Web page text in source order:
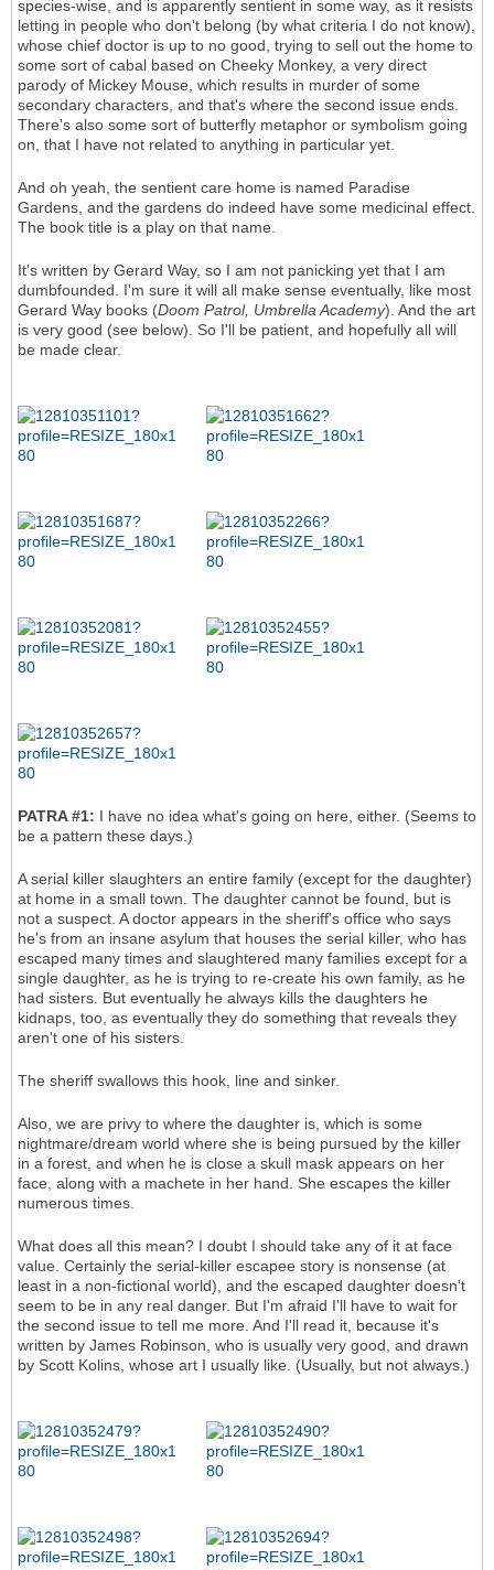
species-wise, and is apparently sentient in some way, as it resists
letting in people who don't belong (by what criteria I do not know),
whose chief doctor is up to no good, trying to sell out the home to
some sort of cabal based on Cheeky Monkey, a very direct
parody of Mickey Mouse, which results in murder of some
secondary characters, and that's where the second issue ends.
There's also some sort of butterfly metaphor or symbolism going
on, that I have not related to anything in particular yet.
And oh yeah, the sentient care home is named Paradise
Gardens, and the gardens do indeed have some medicinal effect.
The book title is a play on that name.
It's written by Gerard Way, so I am not panicking yet that I am
dumbfounded. I'm sure it will all make sense eventually, like most
Gerard Way books (Doom Patrol, Umbrella Academy). And the art
is very good (see below). So I'll be patient, and hopefully all will
be made clear.
PATRA #1: I have no idea what's going on here, either. (Seems to
be a pattern these days.)
A serial killer slaughters an entire family (except for the daughter)
at home in a small town. The daughter cannot be found, but is
not a suspect. A doctor appears in the sheriff's office who says
he's from an insane asylum that houses the serial killer, who has
escaped many times and slaughtered many families except for a
single daughter, as he is trying to re-create his own family, as he
had sisters. But eventually he always kills the daughters he
kidnaps, too, as eventually they do something that reveals they
aren't one of his sisters.
The sheriff swallows this hook, line and sinker.
Also, we are privy to where the daughter is, which is some
nightmare/dream world where she is being pursued by the killer
in a forest, and when he is close a skull mask appears on her
face, along with a machete in her hand. She escapes the killer
numerous times.
What does all this mean? I doubt I should take any of it at face
value. Certainly the serial-killer escapee story is nonsense (at
least in a non-fictional world), and the escaped daughter doesn't
seem to be in any real danger. But I'm afraid I'll have to wait for
the second issue to tell me more. And I'll read it, because it's
written by James Robinson, who is usually very good, and drawn
by Scott Kolins, whose art I usually like. (Usually, but not always.)